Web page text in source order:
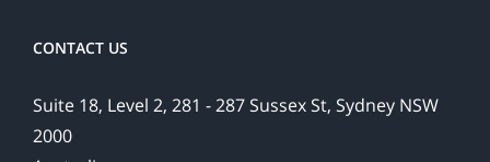
CONTACT US
Suite 18, Level 2, 281 - 287 Sussex St, Sydney NSW
2000